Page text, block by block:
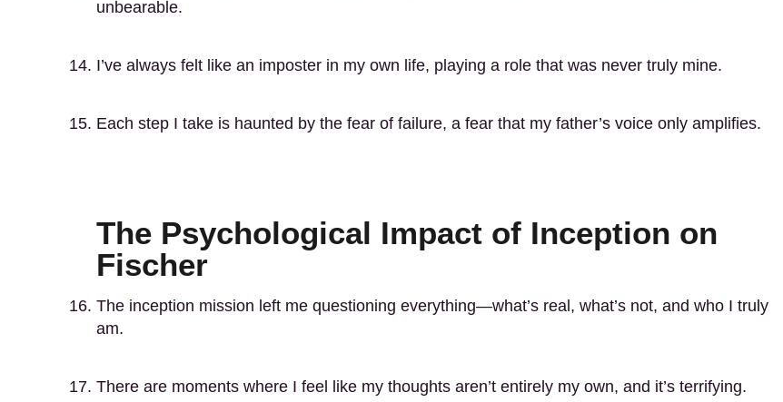
unbearable.
I’ve always felt like an imposter in my own life, playing a role that was never truly mine.
Each step I take is haunted by the fear of failure, a fear that my father’s voice only amplifies.
The Psychological Impact of Inception on
Fischer
The inception mission left me questioning everything—what’s real, what’s not, and who I truly
am.
There are moments where I feel like my thoughts aren’t entirely my own, and it’s terrifying.